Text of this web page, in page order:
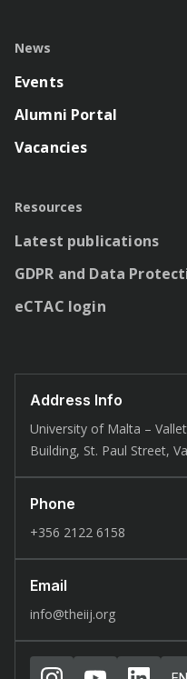
News
Events
Alumni Portal
Vacancies
Resources
Latest publications
GDPR and Data
eCTAC login
Address Info
University of Malta –
Building, St. Paul Street,
Phone
+356 2122 6158
Email
info@theiij.org